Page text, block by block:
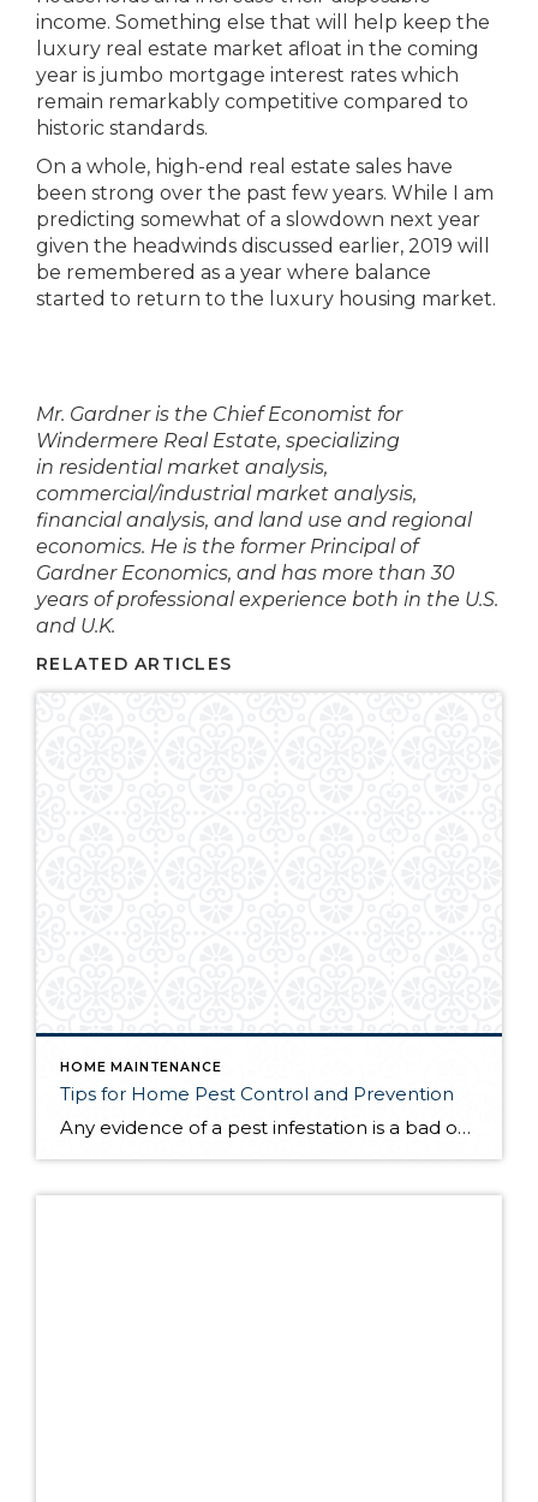
income. Something else that will help keep the
luxury real estate market afloat in the coming
year is jumbo mortgage interest rates which
remain remarkably competitive compared to
historic standards.
On a whole, high-end real estate sales have
been strong over the past few years. While I am
predicting somewhat of a slowdown next year
given the headwinds discussed earlier, 2019 will
be remembered as a year where balance
started to return to the luxury housing market.
Mr. Gardner is the Chief Economist for
Windermere Real Estate, specializing
in residentialmarket analysis,
commercial/industrial market analysis,
financial analysis, and land use and regional
economics. He is the former Principal of
Gardner Economics, and has more than 30
years of professional experience both in the U.S.
and U.K.
RELATED ARTICLES
HOME MAINTENANCE
Tips for Home Pest Control and Prevention
Any evidence of a pest infestation is a bad omen for homeowners. The last thing you want on your mind is the thought that critters could be crawling through your home, wreaking havoc as they go. Being proactive about home pest control can help you prevent an infiltration, and knowing what to do at the […]